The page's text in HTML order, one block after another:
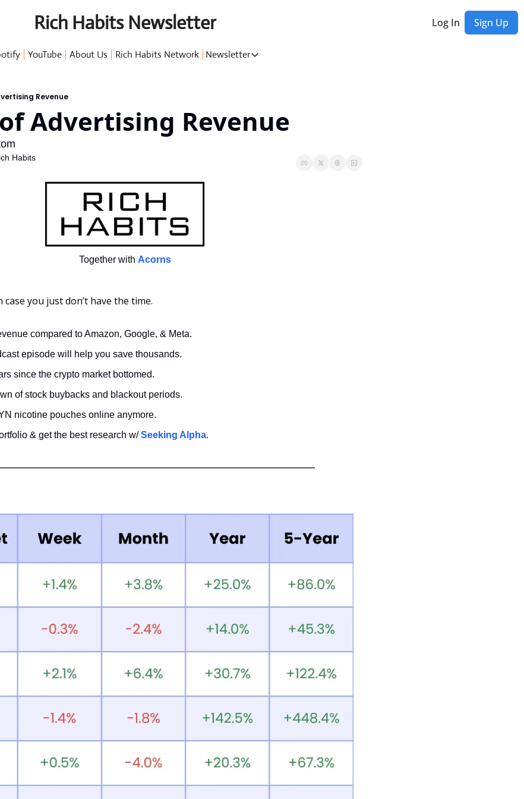
Rich Habits Newsletter Log In Sign Up
YouTube About Us Rich Habits Network Newsletter
Newsletter
Rich Habits Newsletter
Past Editions...
Revenue
Advertising Revenue
Habits
Together with Acorns
you just don’t have the time.
compared to Amazon, Google, & Meta.
episode will help you save thousands.
since the crypto market bottomed.
of stock buybacks and blackout periods.
nicotine pouches online anymore.
& get the best research w/ Seeking Alpha.